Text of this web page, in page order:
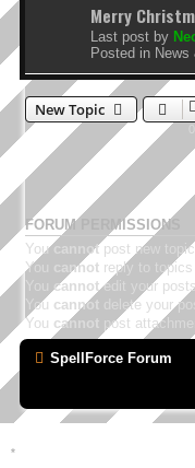
Merry
Last post by
Posted in News
New Topic
FORUM PERMISSIONS
You cannotpost new
You
cannot reply to
cannotedit your
You cannot
delete your
You cannot post
SpellForce Forum
*